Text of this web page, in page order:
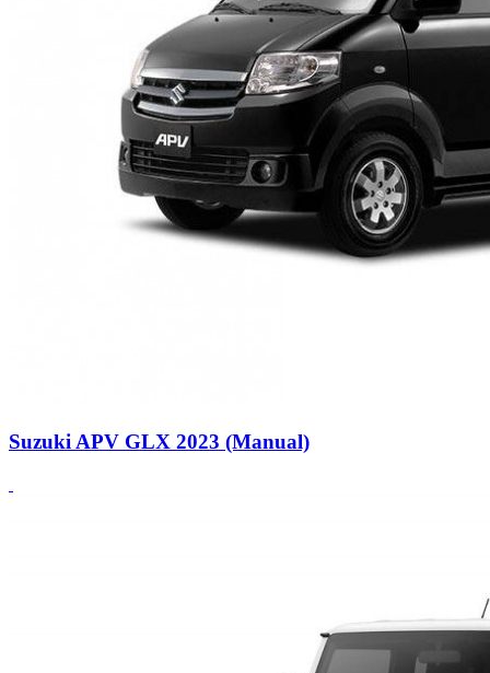
Suzuki APV GLX 2023 (Manual)